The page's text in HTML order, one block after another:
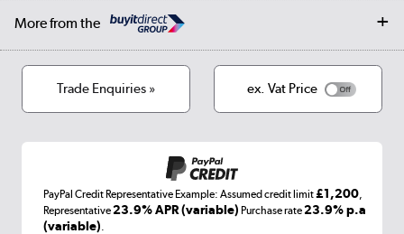
Cookies
Terms & conditions
Log in
More from the
Laptops, phones, and all things tech
Trade Enquiries » ex. Vat Price
PayPal Credit Representative Example: Assumed credit limit£1,200,
Representative23.9% APR (variable) Purchase rate23.9% p.a
(variable).